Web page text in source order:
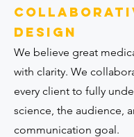
design
We believe great
with clarity. We
every client to fully
science, the audience,
communication goal.